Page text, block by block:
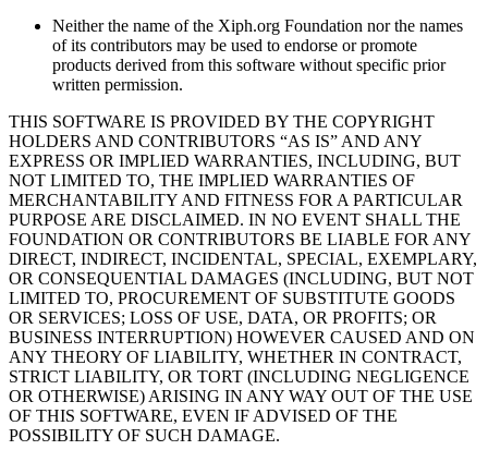
Neither the name of the Xiph.org Foundation nor the names
of its contributors may be used to endorse or promote
products derived from this software without specific prior
written permission.
THIS SOFTWARE IS PROVIDED BY THE COPYRIGHT
HOLDERS AND CONTRIBUTORS “AS IS” AND ANY
EXPRESS OR IMPLIED WARRANTIES, INCLUDING, BUT
NOT LIMITED TO, THE IMPLIED WARRANTIES OF
MERCHANTABILITY AND FITNESS FOR A PARTICULAR
PURPOSE ARE DISCLAIMED. IN NO EVENT SHALL THE
FOUNDATION OR CONTRIBUTORS BE LIABLE FOR ANY
DIRECT, INDIRECT, INCIDENTAL, SPECIAL, EXEMPLARY,
OR CONSEQUENTIAL DAMAGES (INCLUDING, BUT NOT
LIMITED TO, PROCUREMENT OF SUBSTITUTE GOODS
OR SERVICES; LOSS OF USE, DATA, OR PROFITS; OR
BUSINESS INTERRUPTION) HOWEVER CAUSED AND ON
ANY THEORY OF LIABILITY, WHETHER IN CONTRACT,
STRICT LIABILITY, OR TORT (INCLUDING NEGLIGENCE
OR OTHERWISE) ARISING IN ANY WAY OUT OF THE USE
OF THIS SOFTWARE, EVEN IF ADVISED OF THE
POSSIBILITY OF SUCH DAMAGE.